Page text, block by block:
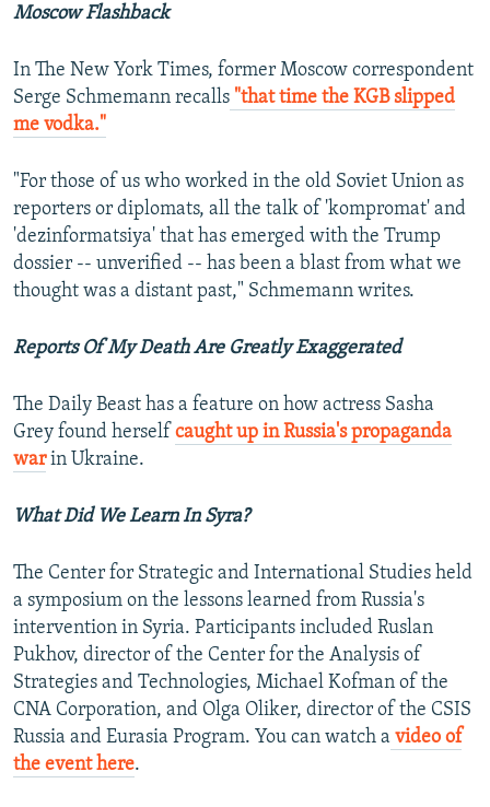
Moscow Flashback
In The New York Times, former Moscow correspondent
Serge Schmemann recalls "that time the KGB slipped
me vodka."
"For those of us who worked in the old Soviet Union as
reporters or diplomats, all the talk of 'kompromat' and
'dezinformatsiya' that has emerged with the Trump
dossier -- unverified -- has been a blast from what we
thought was a distant past," Schmemann writes.
Reports Of My Death Are Greatly Exaggerated
The Daily Beast has a feature on how actress Sasha
Grey found herself caught up in Russia's propaganda
warin Ukraine.
What Did We Learn In Syra?
The Center for Strategic and International Studies held
a symposium on the lessons learned from Russia's
intervention in Syria. Participants included Ruslan
Pukhov, director of the Center for the Analysis of
Strategies and Technologies, Michael Kofman of the
CNA Corporation, and Olga Oliker, director of the CSIS
Russia and Eurasia Program. You can watch a video of
the event here.